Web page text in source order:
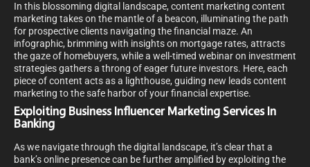
In this blossoming digital landscape, content marketing content
marketing takes on the mantle of a beacon, illuminating the path
for prospective clients navigating the financial maze. An
infographic, brimming with insights on mortgage rates, attracts
the gaze of homebuyers, while a well-timed webinar on investment
strategies gathers a throng of eager future investors. Here, each
piece of content acts as a lighthouse, guiding new leads content
marketing to the safe harbor of your financial expertise.
Exploiting Business Influencer Marketing Services In
Banking
As we navigate through the digital landscape, it’s clear that a
bank’s online presence can be further amplified by exploiting the